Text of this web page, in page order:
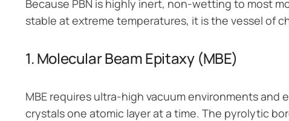
Because PBN is highly inert, non-wetting to most
stable at extreme temperatures, it is the vessel of
1. Molecular Beam Epitaxy (MBE)
MBE requires ultra-high vacuum environments
crystals one atomic layer at a time. The pyrolytic